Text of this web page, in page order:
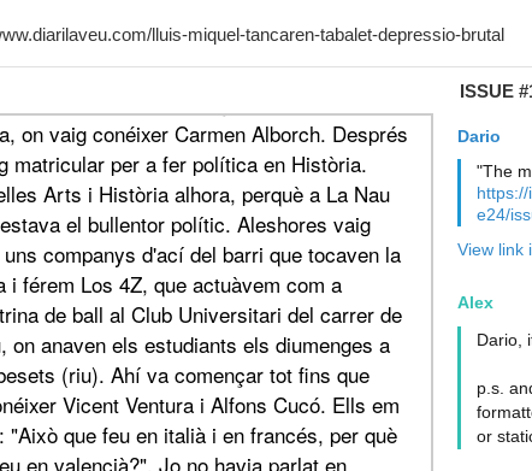
ISSUE
Dario
"The
e24/
View link
Alex
Dario,
p.s.
or